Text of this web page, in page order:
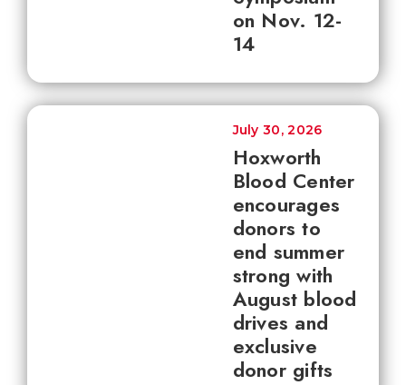
on Nov. 12-
14
Hoxworth
Blood Center
encourages
donors to
end summer
strong with
August blood
drives and
exclusive
donor gifts
July 30, 2026